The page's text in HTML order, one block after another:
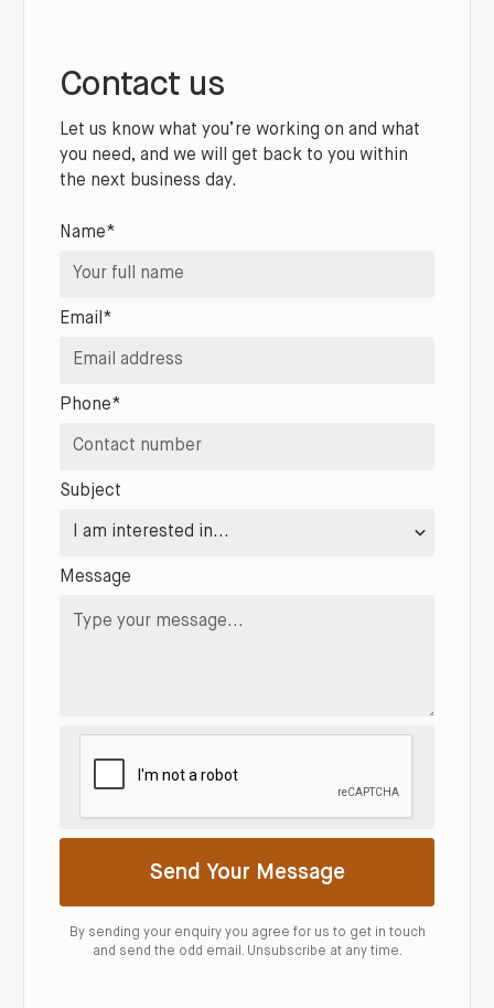
Contact us
Let us know what you’re working on and what
you need, and we will get back to you within
the next business day.
Name*
Email*
Phone*
Subject
Message
By sending your enquiry you agree for us to get in touch
and send the odd email. Unsubscribe at any time.